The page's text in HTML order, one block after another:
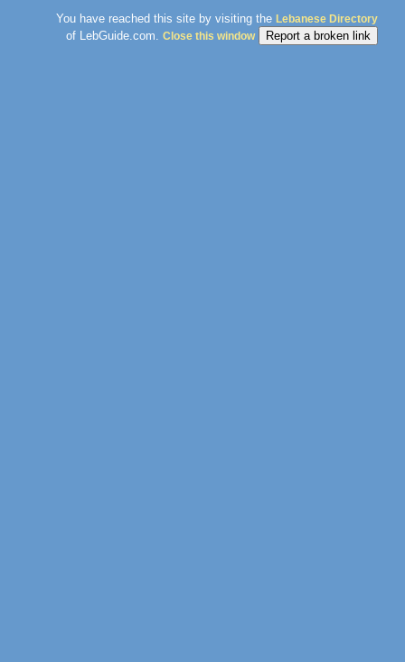
You have reached this site by visiting the Lebanese Directory
of LebGuide.com. Close this window